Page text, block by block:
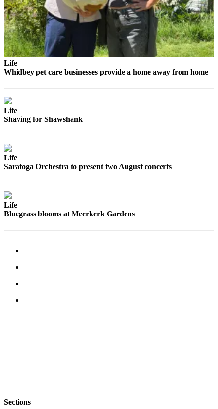
Sports
Submit
Sports
Results
Life
Submit a Birth
Life
Whidbey pet care businesses provide a home away from home
Life
Shaving for Shawshank
Life
Saratoga Orchestra to present two August concerts
Life
Bluegrass blooms at Meerkerk Gardens
Sections